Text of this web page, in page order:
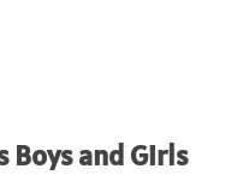
Boys and Girls